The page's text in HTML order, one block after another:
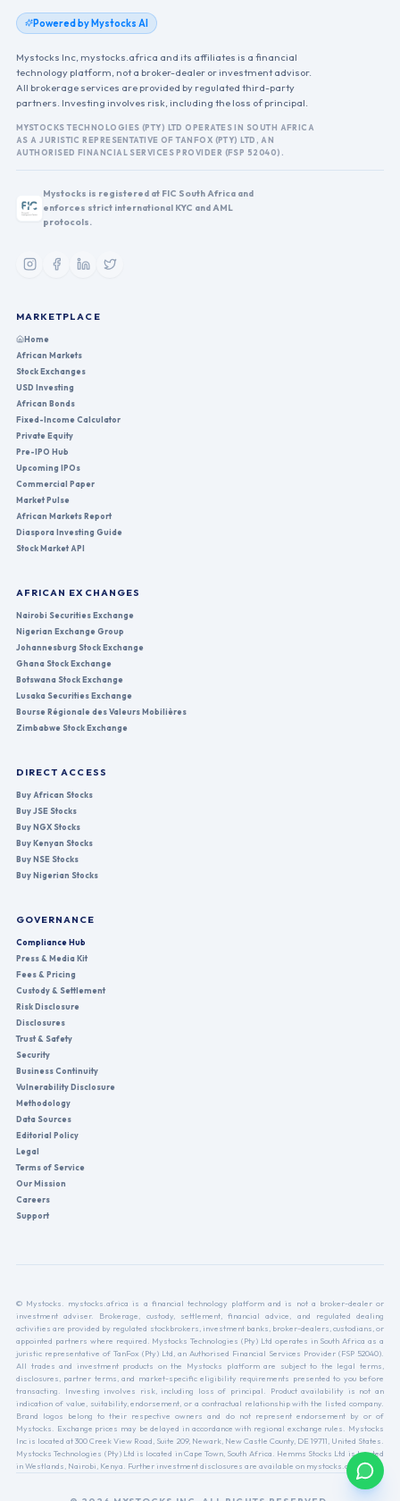
Powered by Mystocks AI
Mystocks Inc, mystocks.africa and its affiliates is a financial
technology platform, not a broker-dealer or investment advisor.
All brokerage services are provided by regulated third-party
partners. Investing involves risk, including the loss of principal.
MYSTOCKS TECHNOLOGIES (PTY) LTD OPERATES IN SOUTH AFRICA
AS A JURISTIC REPRESENTATIVE OF TANFOX (PTY) LTD, AN
AUTHORISED FINANCIAL SERVICES PROVIDER (FSP 52040).
Mystocks is registered at FIC South Africa and
enforces strict international KYC and AML
protocols.
MARKETPLACE
Home
African Markets
Stock Exchanges
USD Investing
African Bonds
Fixed-Income Calculator
Private Equity
Pre-IPO Hub
Upcoming IPOs
Commercial Paper
Market Pulse
African Markets Report
Diaspora Investing Guide
Stock Market API
AFRICAN EXCHANGES
Nairobi Securities Exchange
Nigerian Exchange Group
Johannesburg Stock Exchange
Ghana Stock Exchange
Botswana Stock Exchange
Lusaka Securities Exchange
Bourse Régionale des Valeurs Mobilières
Zimbabwe Stock Exchange
DIRECT ACCESS
Buy African Stocks
Buy JSE Stocks
Buy NGX Stocks
Buy Kenyan Stocks
Buy NSE Stocks
Buy Nigerian Stocks
GOVERNANCE
Compliance Hub
Press & Media Kit
Fees & Pricing
Custody & Settlement
Risk Disclosure
Disclosures
Trust & Safety
Security
Business Continuity
Vulnerability Disclosure
Methodology
Data Sources
Editorial Policy
Legal
Terms of Service
Our Mission
Careers
Support
© Mystocks. mystocks.africa is a financial technology platform and is not a broker-dealer or
investment adviser. Brokerage, custody, settlement, financial advice, and regulated dealing
activities are provided by regulated stockbrokers, investment banks, broker-dealers, custodians, or
appointed partners where required. Mystocks Technologies (Pty) Ltd operates in South Africa as a
juristic representative of TanFox (Pty) Ltd, an Authorised Financial Services Provider (FSP 52040).
All trades and investment products on the Mystocks platform are subject to the legal terms,
disclosures, partner terms, and market-specific eligibility requirements presented to you before
transacting. Investing involves risk, including loss of principal. Product availability is not an
indication of value, suitability, endorsement, or a contractual relationship with the listed company.
Brand logos belong to their respective owners and do not represent endorsement by or of
Mystocks. Exchange prices may be delayed in accordance with regional exchange rules. Mystocks
Inc is located at 300 Creek View Road, Suite 209, Newark, New Castle County, DE 19711, United States.
Mystocks Technologies (Pty) Ltd is located in Cape Town, South Africa. Hemms Stocks Ltd is located
in Westlands, Nairobi, Kenya. Further investment disclosures are available on mystocks.africa.